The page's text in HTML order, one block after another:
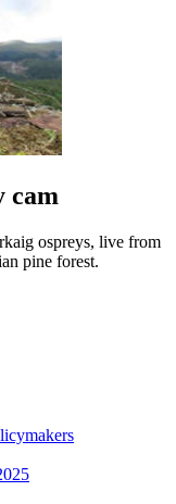
cam
ospreys, live from
pine forest.